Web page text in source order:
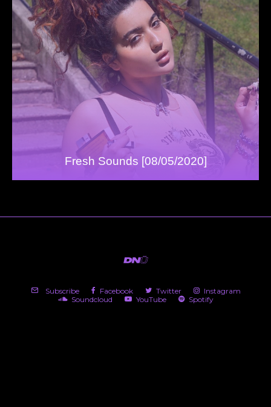
Fresh Sounds [08/05/2020]
Subscribe Facebook Twitter
Instagram
Soundcloud
YouTube Spotify